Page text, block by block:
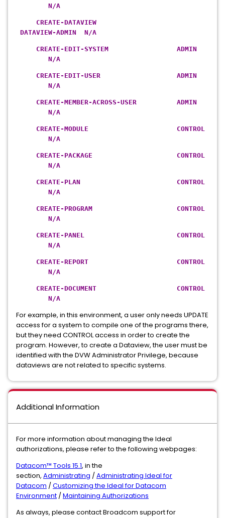
N/A
CREATE-DATAVIEW
DATAVIEW-ADMIN N/A
CREATE-EDIT-SYSTEM ADMIN
N/A
CREATE-EDIT-USER ADMIN
N/A
CREATE-MEMBER-ACROSS-USER ADMIN
N/A
CREATE-MODULE CONTROL
N/A
CREATE-PACKAGE CONTROL
N/A
CREATE-PLAN CONTROL
N/A
CREATE-PROGRAM CONTROL
N/A
CREATE-PANEL CONTROL
N/A
CREATE-REPORT CONTROL
N/A
CREATE-DOCUMENT CONTROL
N/A
For example, in this environment, a user only needs UPDATE
access for a system to compile one of the programs there,
but they need CONTROL access in order to create the
program. However, to create a Dataview, the user must be
identified with the DVW Administrator Privilege, because
dataviews are not related to specific systems.
Additional Information
For more information about managing the Ideal
authorizations, please refer to the following webpages:
Datacom™ Tools 15.1, in the
section, Administrating /Administrating Ideal for
Datacom /Customizing the Ideal for Datacom
Environment /Maintaining Authorizations
As always, please contact Broadcom support for